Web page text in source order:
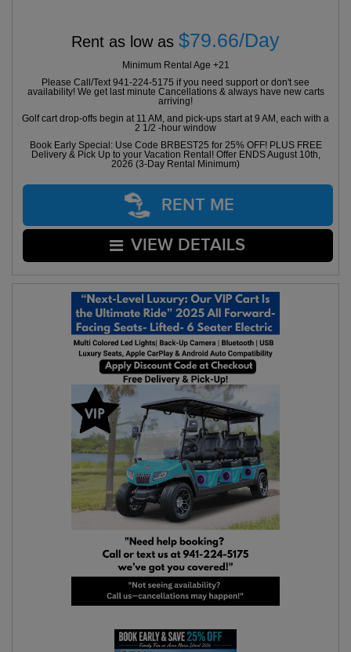
Rent as low as $79.66/Day
Minimum Rental Age +21
Please Call/Text 941-224-5175 if you need support or don't see
availability! We get last minute Cancellations & always have new carts
arriving!
Golf cart drop-offs begin at 11 AM, and pick-ups start at 9 AM, each with a
2 1/2 -hour window
Book Early Special: Use Code BRBEST25 for 25% OFF! PLUS FREE
Delivery & Pick Up to your Vacation Rental! Offer ENDS August 10th,
2026 (3-Day Rental Minimum)
RENT ME
VIEW DETAILS